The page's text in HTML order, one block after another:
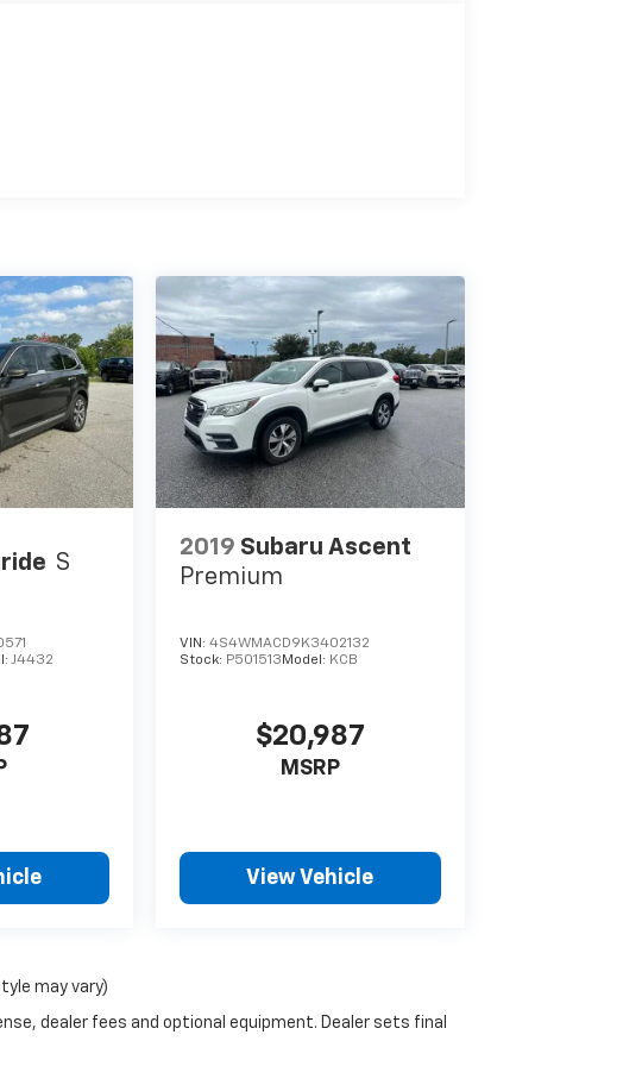
S
J4432
2019 Subaru Ascent
Premium
VIN: 4S4WMACD9K3402132
Stock: P501513 Model: KCB
$20,987
MSRP
View Vehicle
may vary)
dealer fees and optional equipment. Dealer sets final